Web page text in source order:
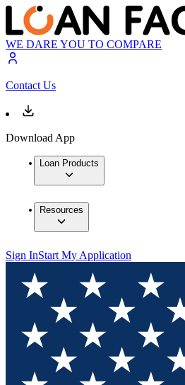
WE DARE YOU TO COMPARE
Contact Us
Download App
Loan Products
Resources
Sign InStart My Application